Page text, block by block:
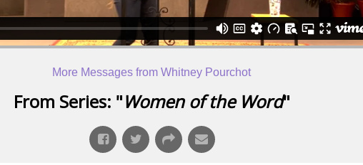
More Messages from Whitney Pourchot
From Series: "Women of the Word"